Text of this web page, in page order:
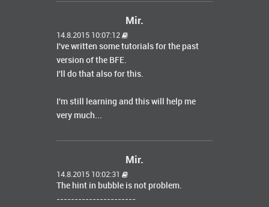
Mir.
14.8.2015 10:07:12
I've written some tutorials for the past
version of the BFE.
I'll do that also for this.
I'm still learning and this will help me
very much...
Mir.
14.8.2015 10:02:31
The hint in bubble is not problem.
----------------------